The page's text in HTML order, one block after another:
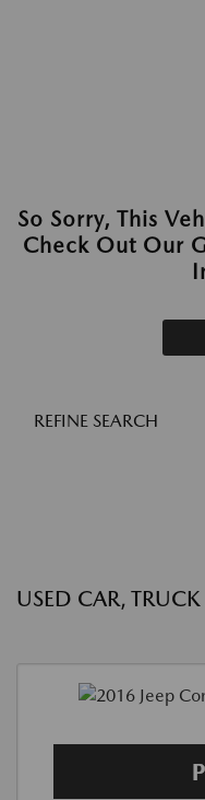
So Sorry, This
Check Out Our
REFINE SEARCH
USED CAR,